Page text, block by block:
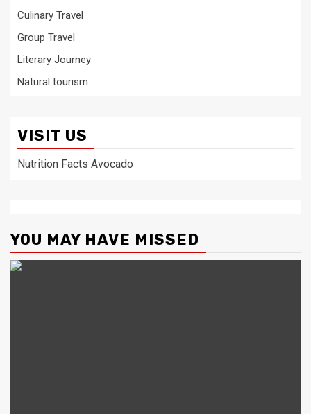
Culinary Travel
Group Travel
Literary Journey
Natural tourism
VISIT US
Nutrition Facts Avocado
YOU MAY HAVE MISSED